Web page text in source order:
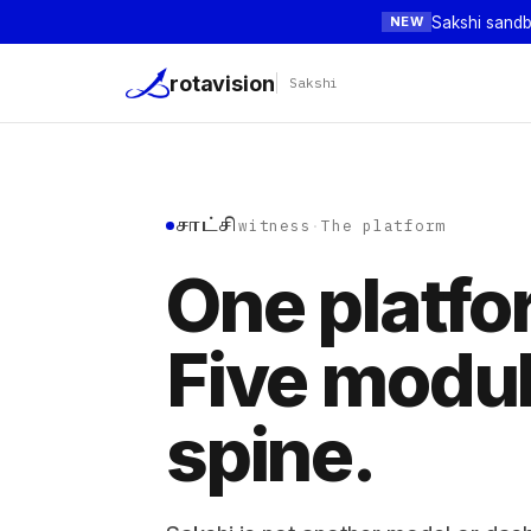
NEW Sakshi
rotavision Sakshi
சாட்சிwitness · The platform
One
Five
spine.